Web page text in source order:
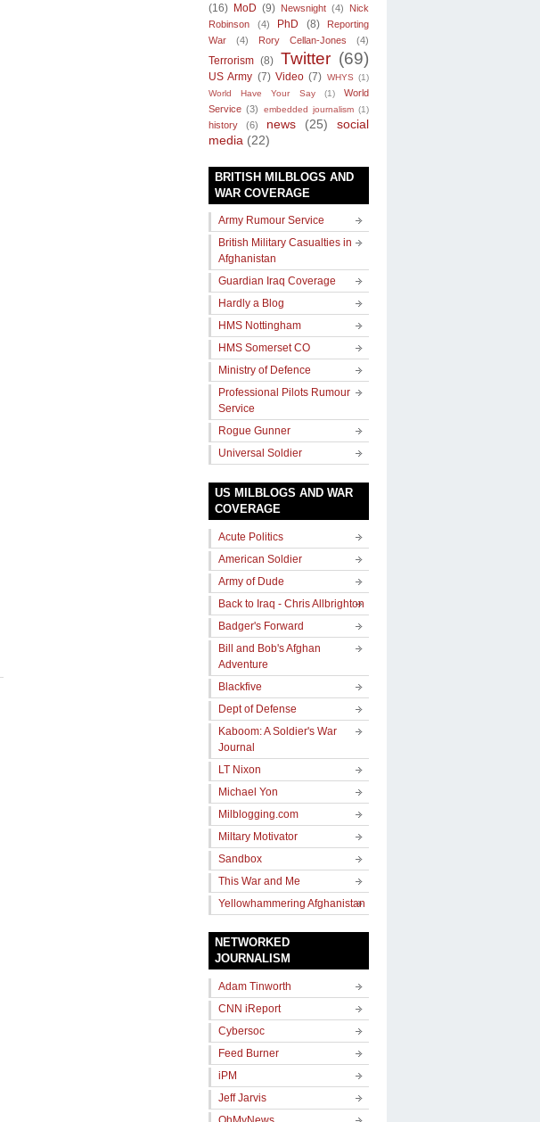
(16) MoD (9) Newsnight (4)
Nick
Robinson
(4) PhD (8)
Reporting
War
(4) Rory Cellan-Jones (4)
Terrorism (8) Twitter (69)
US Army (7) Video (7) WHYS (1)
World Have Your Say
(1)
World
Service (3) embedded journalism (1)
history (6) news (25)
social
media (22)
BRITISH MILBLOGS AND
WAR COVERAGE
Army Rumour Service
British Military Casualties in
Afghanistan
Guardian Iraq Coverage
Hardly a Blog
HMS Nottingham
HMS Somerset CO
Ministry of Defence
Professional Pilots Rumour
Service
Rogue Gunner
Universal Soldier
US MILBLOGS AND WAR
COVERAGE
Acute Politics
American Soldier
Army of Dude
Back to Iraq - Chris Allbrighton
Badger's Forward
Bill and Bob's Afghan
Adventure
Blackfive
Dept of Defense
Kaboom: A Soldier's War
Journal
LT Nixon
Michael Yon
Milblogging.com
Miltary Motivator
Sandbox
This War and Me
Yellowhammering Afghanistan
NETWORKED
JOURNALISM
Adam Tinworth
CNN iReport
Cybersoc
Feed Burner
iPM
Jeff Jarvis